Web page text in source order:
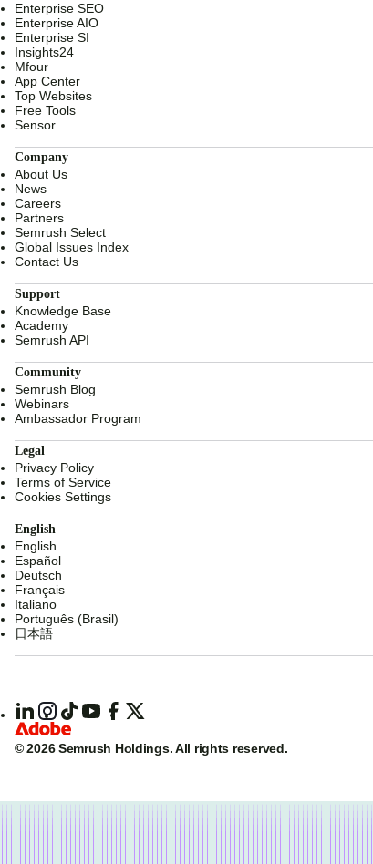
Enterprise SEO
Enterprise AIO
Enterprise SI
Insights24
Mfour
App Center
Top Websites
Free Tools
Sensor
Company
About Us
News
Careers
Partners
Semrush Select
Global Issues Index
Contact Us
Support
Knowledge Base
Academy
Semrush API
Community
Semrush Blog
Webinars
Ambassador Program
Legal
Privacy Policy
Terms of Service
Cookies Settings
English
English
Español
Deutsch
Français
Italiano
Português (Brasil)
日本語
© 2026 Semrush Holdings.All rights reserved.